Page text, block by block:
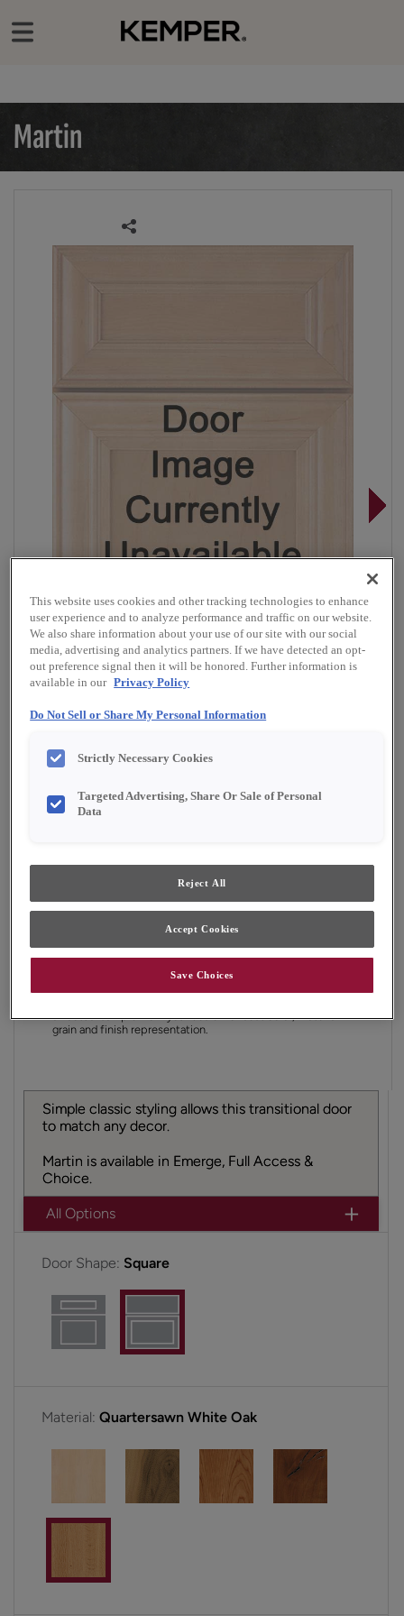
Martin
Overlay:
Full
Shape:
Square
Finish/Color:
YOUR SELECTIONS AVAILABLE IN:
Product photography and illustrations have been
an actual sample from your dealer for best color, material
grain and finish representation.
Simple classic styling allows this transitional door
to match any decor.
Martin is available in Emerge, Full Access &
Choice.
All Options
Door Shape: Square
Material: Quartersawn White Oak
This website uses cookies and other tracking technologies to enhance
user experience and to analyze performance and traffic on our website.
We also share information about your use of our site with our social
media, advertising and analytics partners. If we have detected an opt-
out preference signal then it will be honored. Further information is
available in our Privacy Policy
Do Not Sell or Share My Personal Information
Strictly Necessary Cookies
Targeted Advertising, Share Or Sale of Personal
Data
Reject All
Accept Cookies
Save Choices